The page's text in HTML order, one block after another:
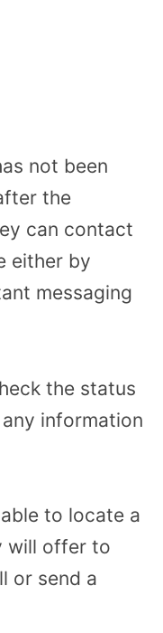
not been
the
can contact
either by
messaging
the status
information
to locate a
will offer to
or send a